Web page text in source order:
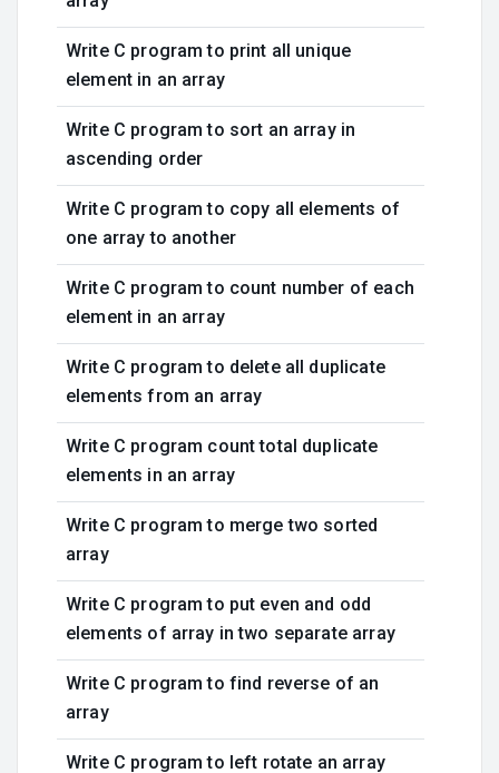
Write C program to print all unique
element in an array
Write C program to sort an array in
ascending order
Write C program to copy all elements of
one array to another
Write C program to count number of each
element in an array
Write C program to delete all duplicate
elements from an array
Write C program count total duplicate
elements in an array
Write C program to merge two sorted
array
Write C program to put even and odd
elements of array in two separate array
Write C program to find reverse of an
array
Write C program to left rotate an array